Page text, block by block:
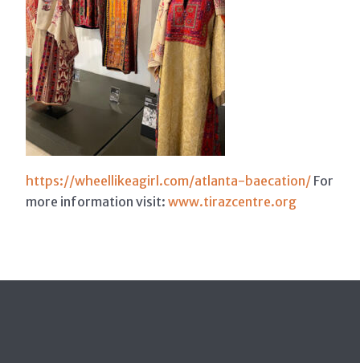
https://wheellikeagirl.com/atlanta-baecation/ For
more information visit: www.tirazcentre.org